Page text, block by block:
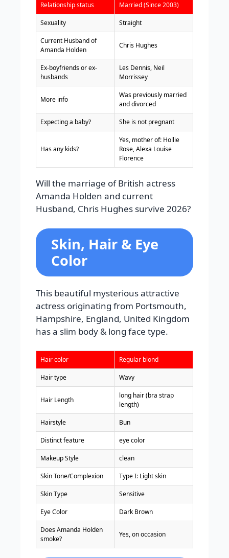
Relationship status Married (Since 2003)
Sexuality Straight
Current Husband of
Amanda Holden
Chris Hughes
Ex-boyfriends or ex-
husbands
Les Dennis, Neil
Morrissey
More info
Was previously married
and divorced
Expecting a baby? She is not pregnant
Has any kids?
Yes, mother of: Hollie
Rose, Alexa Louise
Florence
Will the marriage of British actress
Amanda Holden and current
Husband, Chris Hughes survive 2026?
Skin, Hair & Eye
Color
This beautiful mysterious attractive
actress originating from Portsmouth,
Hampshire, England, United Kingdom
has a slim body & long face type.
Hair color Regular blond
Hair type Wavy
Hair Length
long hair (bra strap
length)
Hairstyle Bun
Distinct feature eye color
Makeup Style clean
Skin Tone/Complexion Type I: Light skin
Skin Type Sensitive
Eye Color Dark Brown
Does Amanda Holden
smoke?
Yes, on occasion